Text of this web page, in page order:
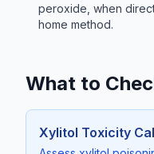
peroxide, when
home method.
What to
Xylitol Toxicity